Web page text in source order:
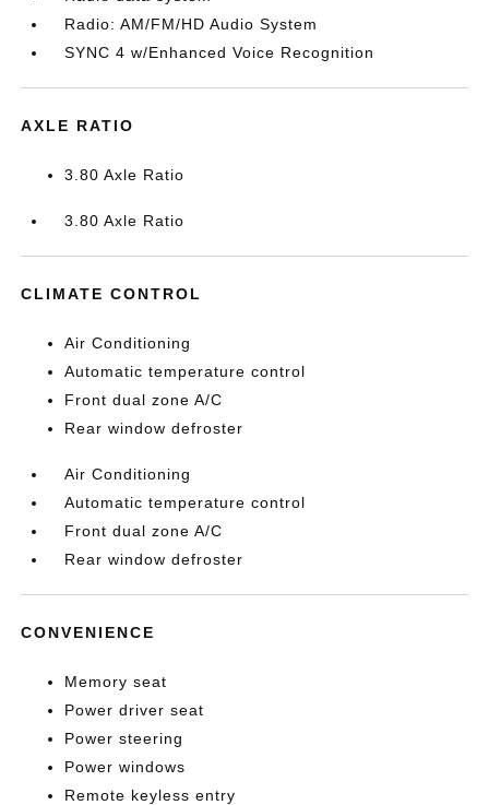
Radio: AM/FM/HD Audio System
SYNC 4 w/Enhanced Voice Recognition
AXLE RATIO
3.80 Axle Ratio
3.80 Axle Ratio
CLIMATE CONTROL
Air Conditioning
Automatic temperature control
Front dual zone A/C
Rear window defroster
Air Conditioning
Automatic temperature control
Front dual zone A/C
Rear window defroster
CONVENIENCE
Memory seat
Power driver seat
Power steering
Power windows
Remote keyless entry